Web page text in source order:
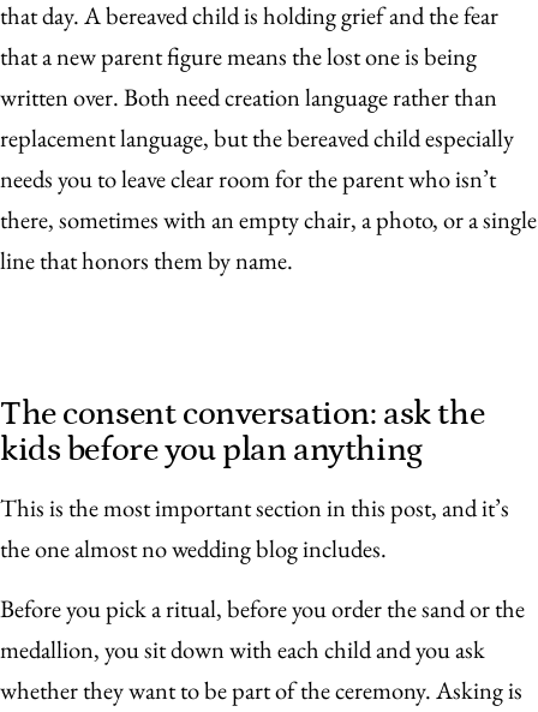
that day. A bereaved child is holding grief and the fear
that a new parent figure means the lost one is being
written over. Both need creation language rather than
replacement language, but the bereaved child especially
needs you to leave clear room for the parent who isn’t
there, sometimes with an empty chair, a photo, or a single
line that honors them by name.
The consent conversation: ask the
kids before you plan anything
This is the most important section in this post, and it’s
the one almost no wedding blog includes.
Before you pick a ritual, before you order the sand or the
medallion, you sit down with each child and you ask
whether they want to be part of the ceremony. Asking is